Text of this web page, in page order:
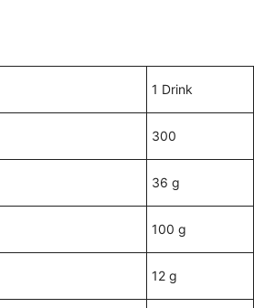
1 Drink
300
36 g
100 g
12 g